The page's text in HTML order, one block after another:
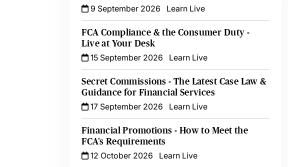
9 September 2026
Learn Live
FCA Compliance & the Consumer Duty -
Live at Your Desk
15 September 2026
Learn Live
Secret Commissions - The Latest Case Law &
Guidance for Financial Services
17 September 2026
Learn Live
Financial Promotions - How to Meet the
FCA’s Requirements
12 October 2026
Learn Live